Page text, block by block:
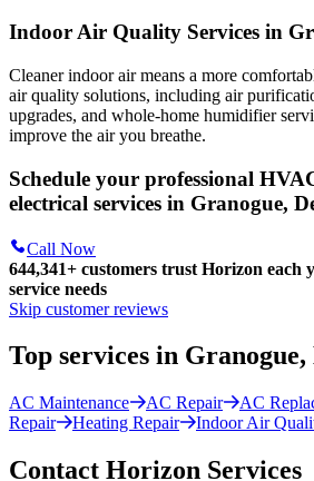
Indoor Air Quality Services in
Cleaner indoor air means a more
air quality solutions, including air
upgrades, and whole-home humidifier
improve the air you breathe.
Schedule your professional
electrical services in Granogue,
Call Now
644,341+ customers trust Horizon each
service needs
Skip customer reviews
Top services in Granogue,
AC Maintenance AC Repair AC
Repair
Heating Repair Indoor Air
Contact Horizon Services